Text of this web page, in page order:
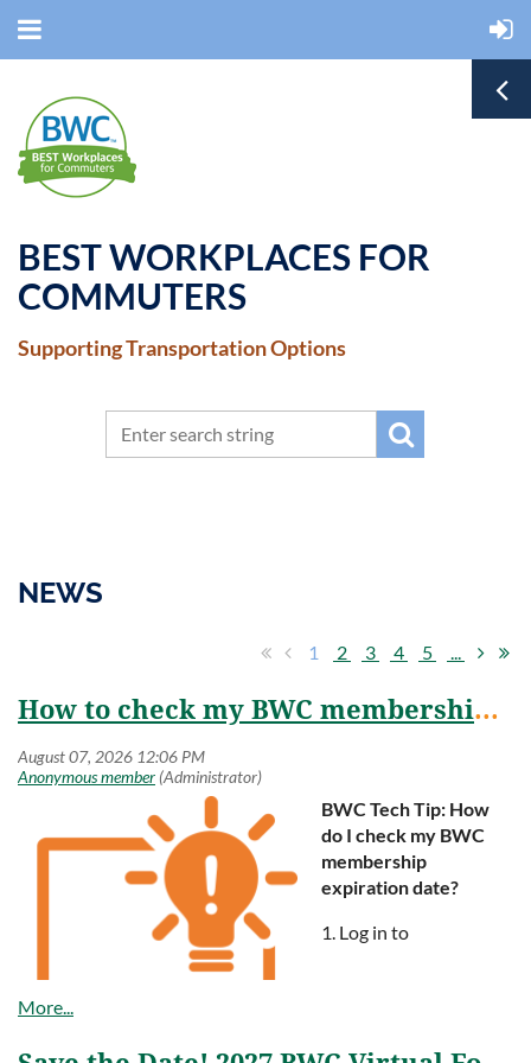
BEST WORKPLACES FOR
COMMUTERS
Supporting Transportation Options
NEWS
1 2 3 4 5 ...
How to check my BWC membership renewal date?
BWC Tech Tip: How
do I check my BWC
membership
expiration date?
1. Log in to
www.bestworkplaces.org